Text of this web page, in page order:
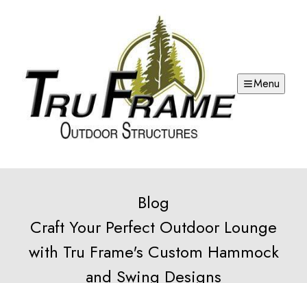
Menu
Blog
Craft Your Perfect Outdoor Lounge
with Tru Frame's Custom Hammock
and Swing Designs